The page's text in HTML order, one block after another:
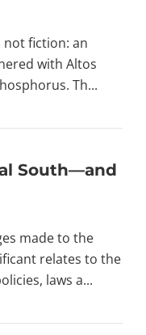
not fiction: an
with Altos
Th...
South—and
made to the
relates to the
laws a...